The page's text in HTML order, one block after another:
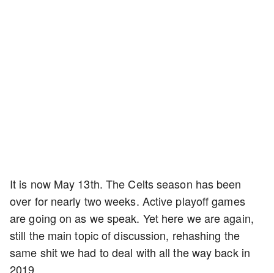
It is now May 13th. The Celts season has been
over for nearly two weeks. Active playoff games
are going on as we speak. Yet here we are again,
still the main topic of discussion, rehashing the
same shit we had to deal with all the way back in
2019.